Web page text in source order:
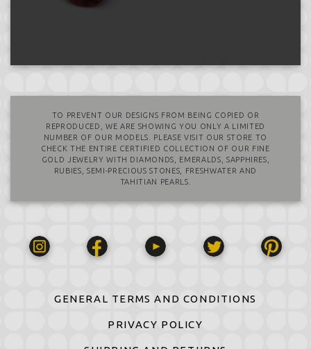
TO PREVENT OUR DESIGNS FROM BEING COPIED OR
REPRODUCED, WE ARE SHOWING YOU ONLY A LIMITED
NUMBER OF OUR MODELS. PLEASE VISIT OUR STORE TO
CHECK THE ENTIRE CERTIFIED COLLECTION OF OUR FINE
GOLD JEWELRY WITH DIAMONDS, EMERALDS, SAPPHIRES,
RUBIES, SEMI-PRECIOUS STONES, FRESHWATER AND
TAHITIAN PEARLS.
GENERAL TERMS AND CONDITIONS
PRIVACY POLICY